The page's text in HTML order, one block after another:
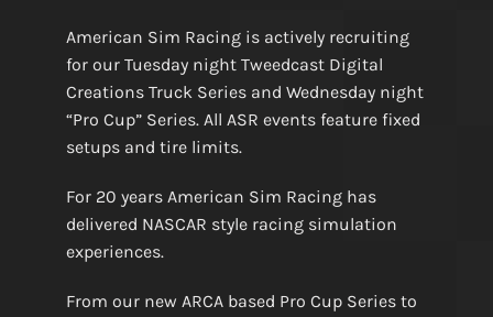
American Sim Racing is actively recruiting
for our Tuesday night Tweedcast Digital
Creations Truck Series and Wednesday night
“Pro Cup” Series. All ASR events feature fixed
setups and tire limits.
For 20 years American Sim Racing has
delivered NASCAR style racing simulation
experiences.
From our new ARCA based Pro Cup Series to